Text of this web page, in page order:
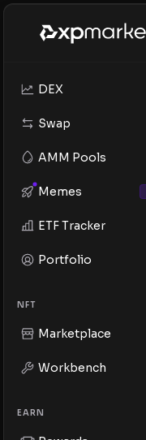
DEX
Swap
AMM Pools
Memes
ETF Tracker
Portfolio
NFT
Marketplace
Workbench
EARN